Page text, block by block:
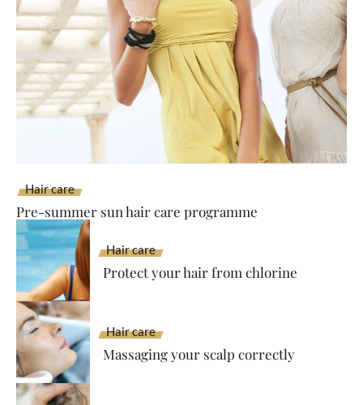
Hair care
Pre-summer sun hair care programme
Hair care
Protect your hair from chlorine
Hair care
Massaging your scalp correctly